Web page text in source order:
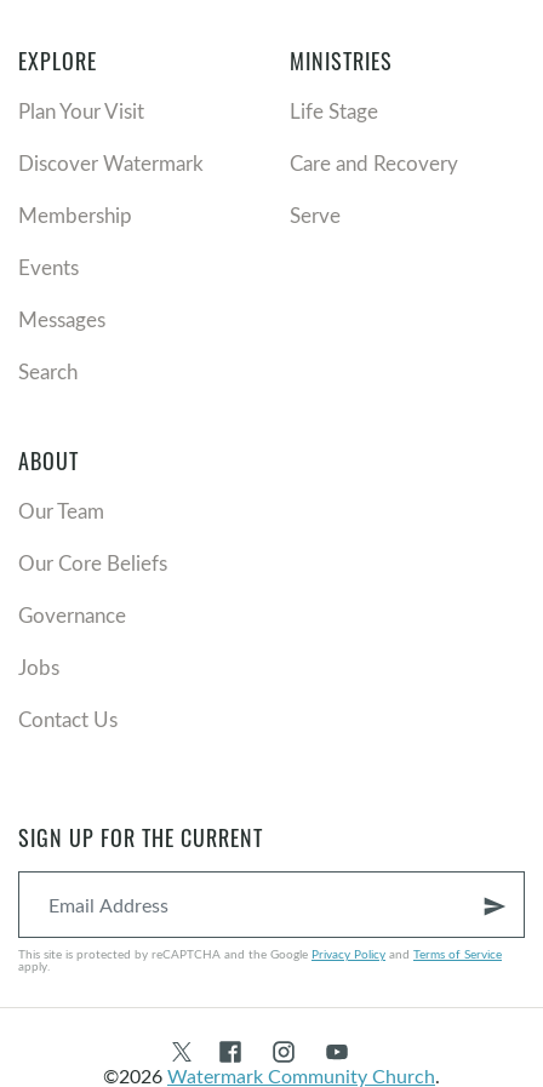
EXPLORE
Plan Your Visit
Discover Watermark
Membership
Events
Messages
Search
MINISTRIES
Life Stage
Care and Recovery
Serve
ABOUT
Our Team
Our Core Beliefs
Governance
Jobs
Contact Us
SIGN UP FOR THE CURRENT
send
This site is protected by reCAPTCHA and the Google Privacy Policy and Terms of Service
apply.
©2026Watermark Community Church.